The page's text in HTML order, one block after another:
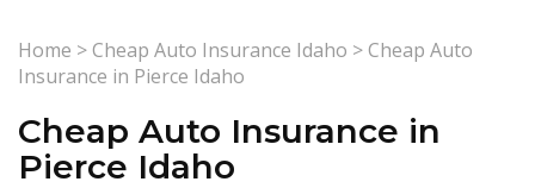
Home >Cheap Auto Insurance Idaho >Cheap Auto
Insurance in Pierce Idaho
Cheap Auto Insurance in
Pierce Idaho